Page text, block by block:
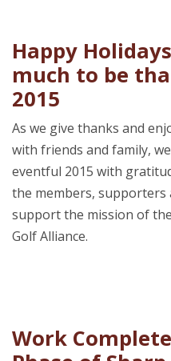
Happy
much to be
2015
As we give thanks and
with friends and family,
eventful 2015 with
the members, supporters
support the mission of
Golf Alliance.
Work